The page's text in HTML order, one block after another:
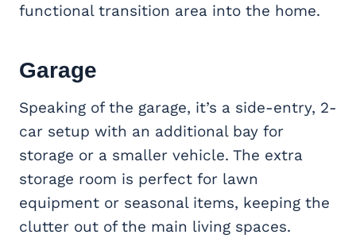
functional transition area into the home.
Garage
Speaking of the garage, it’s a side-entry, 2-
car setup with an additional bay for
storage or a smaller vehicle. The extra
storage room is perfect for lawn
equipment or seasonal items, keeping the
clutter out of the main living spaces.